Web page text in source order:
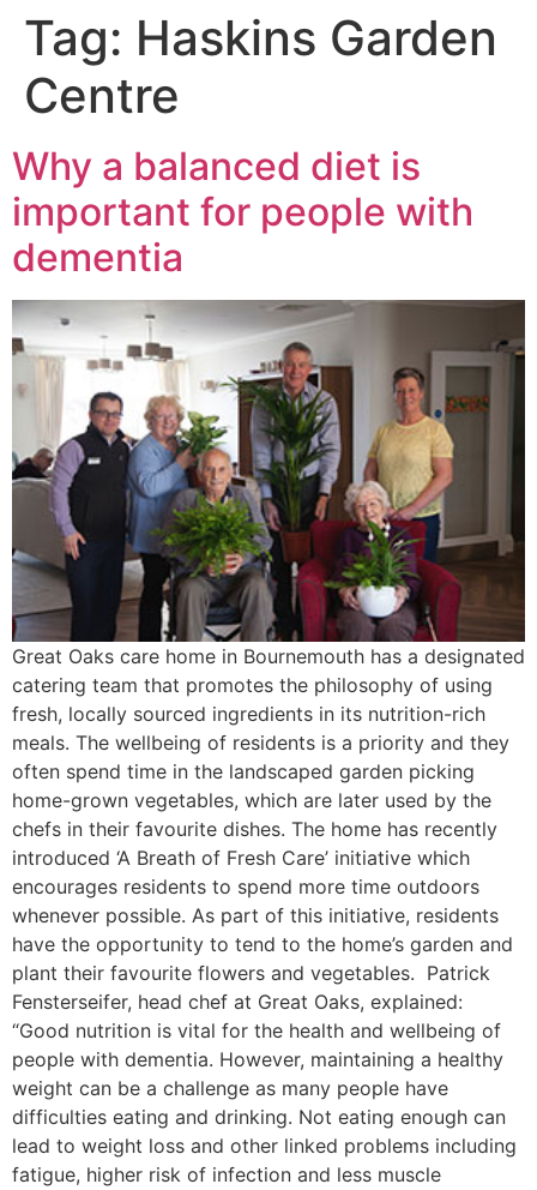
Tag: Haskins Garden
Centre
Why a balanced diet is
important for people with
dementia
Great Oaks care home in Bournemouth has a designated
catering team that promotes the philosophy of using
fresh, locally sourced ingredients in its nutrition-rich
meals. The wellbeing of residents is a priority and they
often spend time in the landscaped garden picking
home-grown vegetables, which are later used by the
chefs in their favourite dishes. The home has recently
introduced ‘A Breath of Fresh Care’ initiative which
encourages residents to spend more time outdoors
whenever possible. As part of this initiative, residents
have the opportunity to tend to the home’s garden and
plant their favourite flowers and vegetables. Patrick
Fensterseifer, head chef at Great Oaks, explained:
“Good nutrition is vital for the health and wellbeing of
people with dementia. However, maintaining a healthy
weight can be a challenge as many people have
difficulties eating and drinking. Not eating enough can
lead to weight loss and other linked problems including
fatigue, higher risk of infection and less muscle